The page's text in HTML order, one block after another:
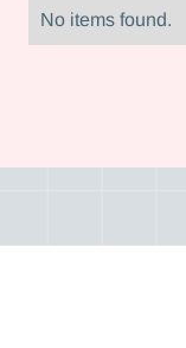
No items found.